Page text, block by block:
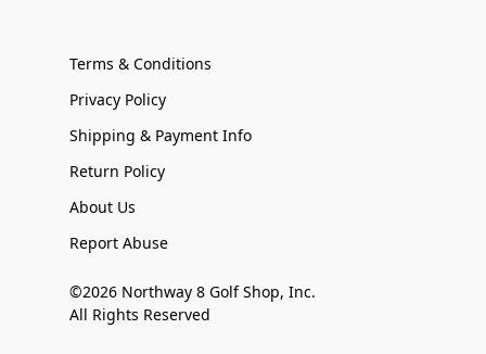
Terms & Conditions
Privacy Policy
Shipping & Payment Info
Return Policy
About Us
Report Abuse
©2026 Northway 8 Golf Shop, Inc.
All Rights Reserved